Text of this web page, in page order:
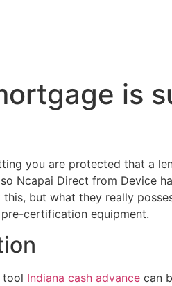
is
you are protected that a
Ncapai Direct from Device
but what they really
certification equipment.
tool Indiana cash advance can